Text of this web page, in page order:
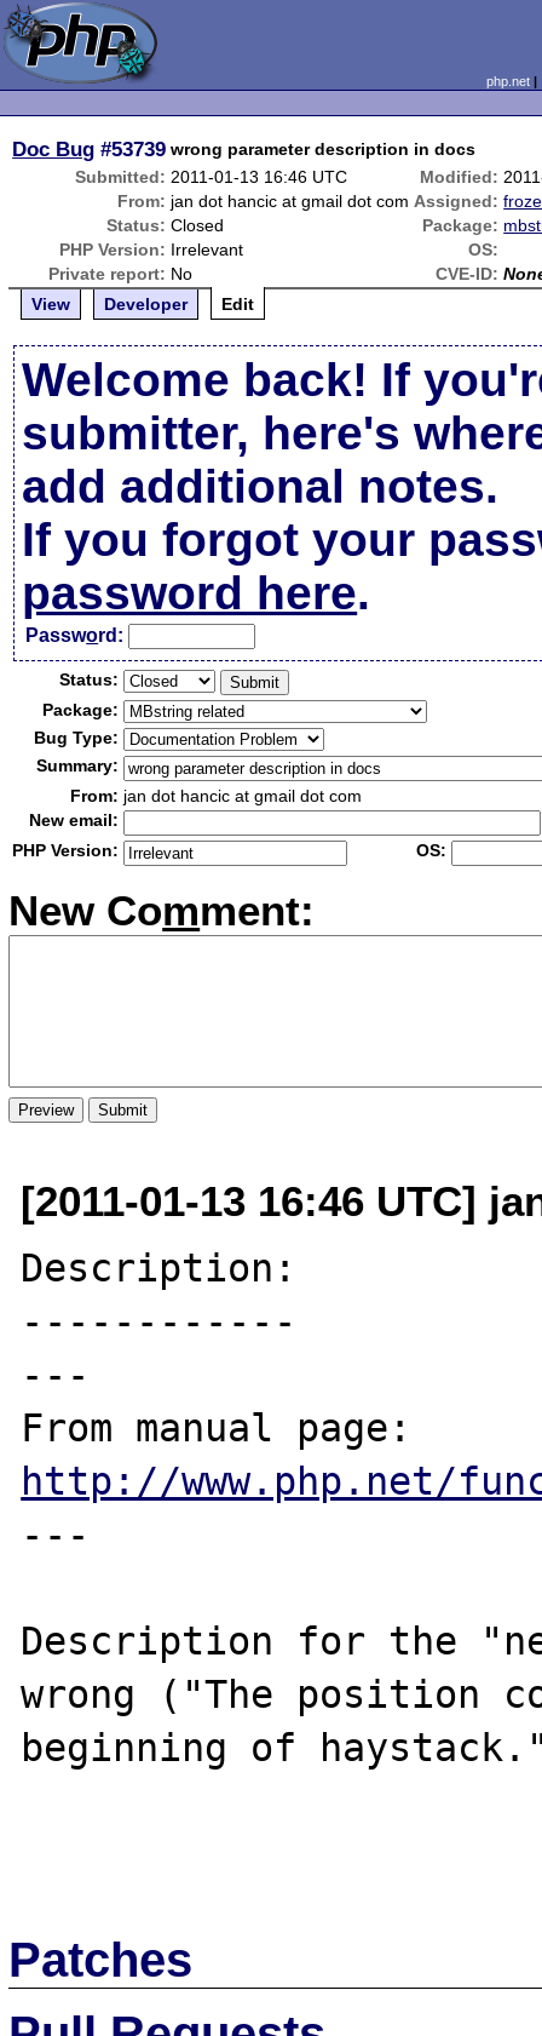
php.net
Doc Bug #53739 wrong parameter description in docs
Submitted: 2011-01-13 16:46 UTC Modified:
From: jan dot hancic at gmail dot com Assigned:
Status: Closed Package:
PHP Version: Irrelevant
OS:
Private report: No CVE-ID:
View
Developer Edit
Welcome back! If
submitter, here's
add additional notes.
If you forgot your
password here.
Password:
Status:
Package:
Bug Type:
Summary:
From: jan dot hancic at gmail dot com
New email:
PHP Version:
OS:
New Comment:
[2011-01-13 16:46 UTC]
Description:
------------
---
http://www.php.net/
---
Description for the
wrong ("The position
beginning of
Patches